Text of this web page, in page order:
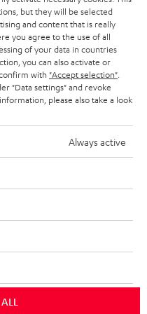
but they will be selected
and content that is really
you agree to the use of all
of your data in countries
you can also activate or
with "Accept selection"
"Data settings" and revoke
please also take a look
Always active